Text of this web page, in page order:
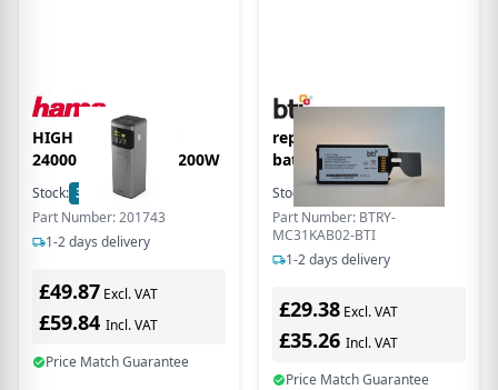
HIGH POWER PACK
24000 MAH QUICK 200W
Stock: 3
In Stock
Part Number: 201743
1-2 days delivery
£49.87 Excl. VAT
£59.84 Incl. VAT
Price Match Guarantee
replacement scanner
battery BTRY-
MC31KAB02-BTI for
Zebra MC3190S MC3190R
MC3190G MC3190
MC3100
Stock: 28 In Stock
Part Number: BTRY-
MC31KAB02-BTI
1-2 days delivery
£29.38 Excl. VAT
£35.26 Incl. VAT
Price Match Guarantee